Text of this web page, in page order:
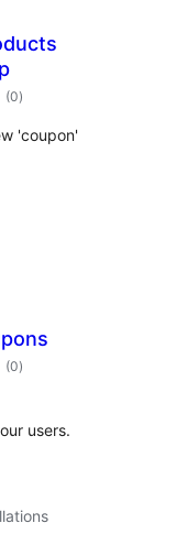
(0total
ratings
)
'coupon'
(0total
ratings
)
users.